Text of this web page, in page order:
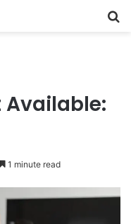
Available:
1 minute read